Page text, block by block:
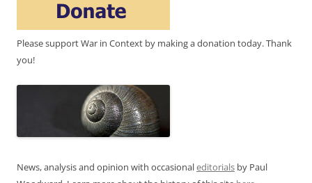
Please support War in Context by making a donation today. Thank
you!
News, analysis and opinion with occasionaleditorials by Paul